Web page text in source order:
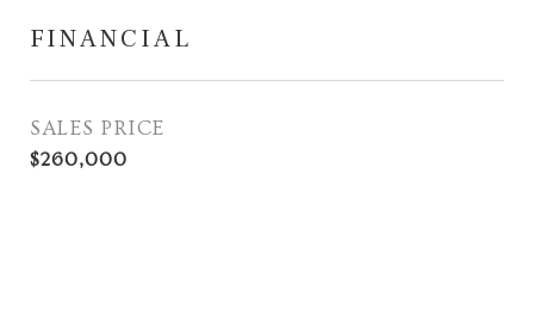
FINANCIAL
SALES PRICE
$260,000